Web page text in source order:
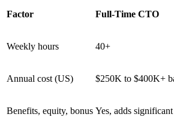
Factor Full-Time CTO
Weekly hours 40+
Annual cost (US) $250K to $400K+
Benefits, equity, bonus Yes, adds